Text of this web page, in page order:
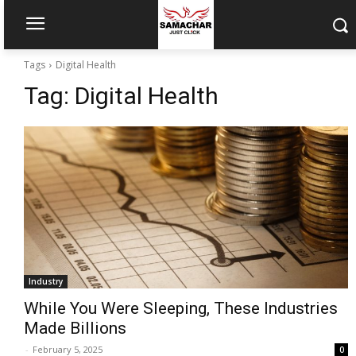
Tags Digital Health
Tag: Digital Health
Industry
While You Were Sleeping, These Industries
Made Billions
- February 5, 2025 0